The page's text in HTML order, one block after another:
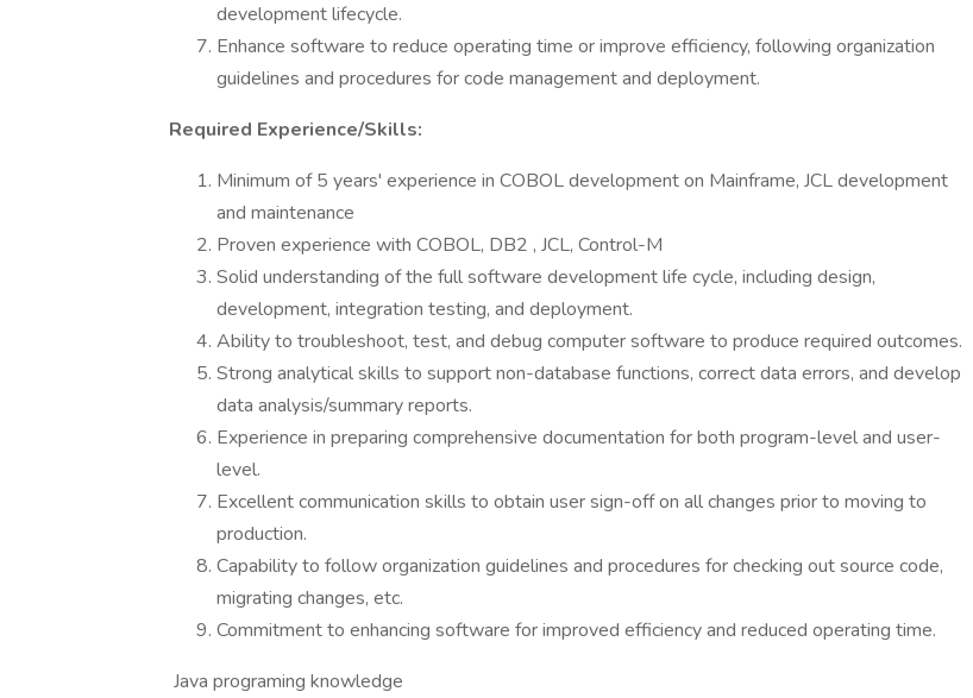
development lifecycle.
Enhance software to reduce operating time or improve efficiency, following organization
guidelines and procedures for code management and deployment.
Required Experience/Skills:
Minimum of 5 years' experience in COBOL development on Mainframe, JCL development
and maintenance
Proven experience with COBOL, DB2 , JCL, Control-M
Solid understanding of the full software development life cycle, including design,
development, integration testing, and deployment.
Ability to troubleshoot, test, and debug computer software to produce required outcomes.
Strong analytical skills to support non-database functions, correct data errors, and develop
data analysis/summary reports.
Experience in preparing comprehensive documentation for both program-level and user-
level.
Excellent communication skills to obtain user sign-off on all changes prior to moving to
production.
Capability to follow organization guidelines and procedures for checking out source code,
migrating changes, etc.
Commitment to enhancing software for improved efficiency and reduced operating time.
Java programing knowledge